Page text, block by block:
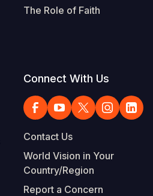
The Role of Faith
Connect With Us
Contact Us
World Vision in Your
Country/Region
Report a Concern